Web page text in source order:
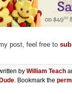
post, feel free to
by William Teach
. Bookmark the